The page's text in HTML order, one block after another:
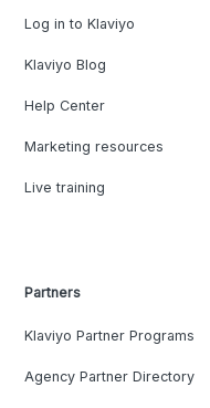
Log in to Klaviyo
Klaviyo Blog
Help Center
Marketing resources
Live training
Partners
Klaviyo Partner Programs
Agency Partner Directory